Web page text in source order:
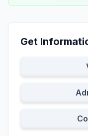
Get